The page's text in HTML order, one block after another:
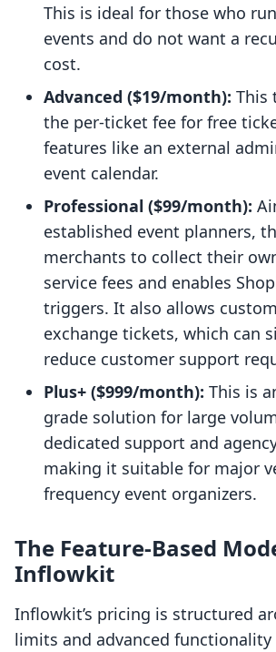
This is ideal for those who
events and do not want a
cost.
Advanced ($19/month): This
the per-ticket fee for free
features like an external
event calendar.
Professional ($99/month):
established event planners,
merchants to collect their
service fees and enables
triggers. It also allows
exchange tickets, which can
reduce customer support
Plus+ ($999/month): This is
grade solution for large
dedicated support and
making it suitable for major
frequency event organizers.
The Feature-Based
Inflowkit
Inflowkit’s pricing is structured
limits and advanced